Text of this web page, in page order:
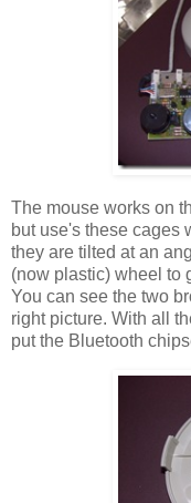
The mouse works on
but use's these cages
they are tilted at an
(now plastic) wheel to
You can see the two
right picture. With all
put the Bluetooth